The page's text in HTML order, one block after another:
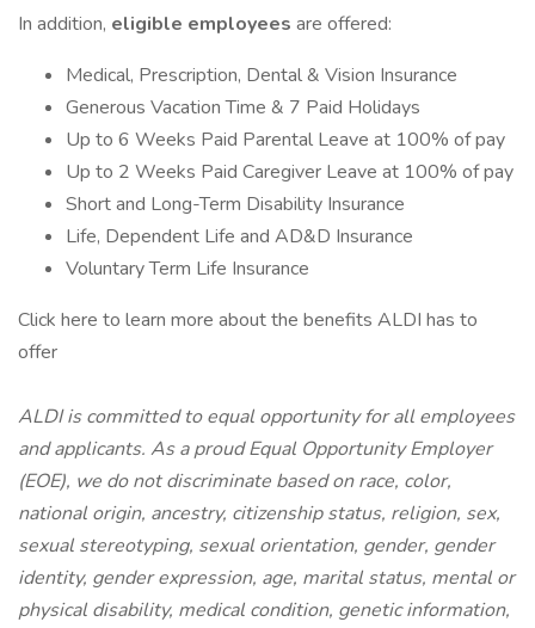
In addition, eligible employees are offered:
Medical, Prescription, Dental & Vision Insurance
Generous Vacation Time & 7 Paid Holidays
Up to 6 Weeks Paid Parental Leave at 100% of pay
Up to 2 Weeks Paid Caregiver Leave at 100% of pay
Short and Long-Term Disability Insurance
Life, Dependent Life and AD&D Insurance
Voluntary Term Life Insurance
Click here to learn more about the benefits ALDI has to
offer
ALDI is committed to equal opportunity for all employees
and applicants. As a proud Equal Opportunity Employer
(EOE), we do not discriminate based on race, color,
national origin, ancestry, citizenship status, religion, sex,
sexual stereotyping, sexual orientation, gender, gender
identity, gender expression, age, marital status, mental or
physical disability, medical condition, genetic information,